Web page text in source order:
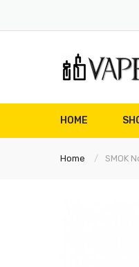
HOME
Home SMOK